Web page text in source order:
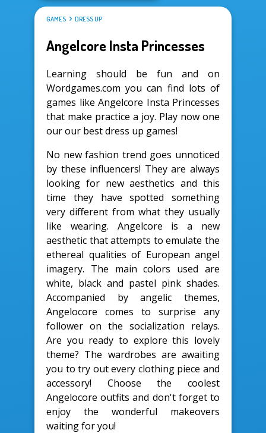
GAMES DRESS UP
Angelcore Insta Princesses
Learning should be fun and on
Wordgames.com you can find lots of
games like Angelcore Insta Princesses
that make practice a joy. Play now one
our our best dress up games!
No new fashion trend goes unnoticed
by these influencers! They are always
looking for new aesthetics and this
time they have spotted something
very different from what they usually
like wearing. Angelcore is a new
aesthetic that attempts to emulate the
ethereal qualities of European angel
imagery. The main colors used are
white, black and pastel pink shades.
Accompanied by angelic themes,
Angelocore comes to surprise any
follower on the socialization relays.
Are you ready to explore this lovely
theme? The wardrobes are awaiting
you to try out every clothing piece and
accessory! Choose the coolest
Angelocore outfits and don't forget to
enjoy the wonderful makeovers
waiting for you!